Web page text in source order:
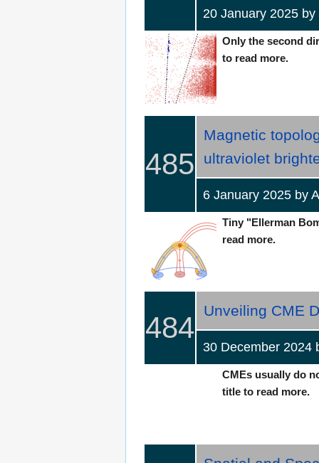
20 January 2025
Only the second
to read more.
485
Magnetic
ultraviolet
6 January 2025 by
Tiny "Ellerman
read more.
484
Unveiling CME
30 December 2024
CMEs usually do
title to read more.